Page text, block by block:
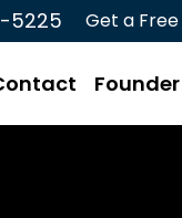
5225 Get a
Founder